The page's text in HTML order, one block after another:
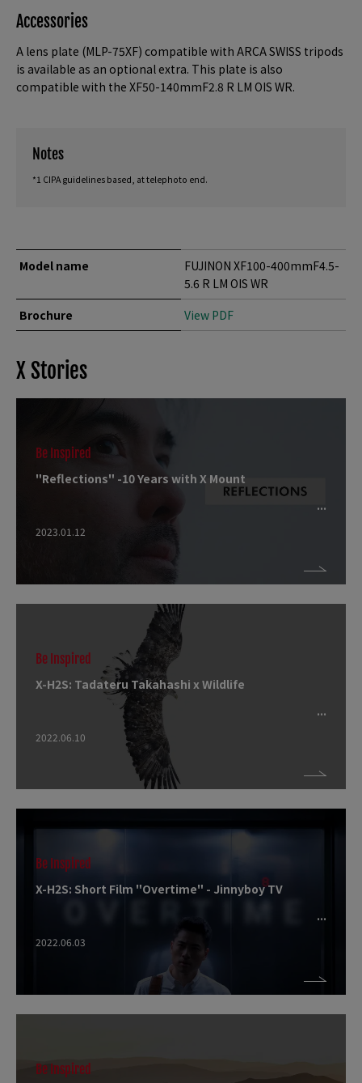
Accessories
A lens plate (MLP-75XF) compatible with ARCA SWISS tripods
is available as an optional extra. This plate is also
compatible with the XF50-140mmF2.8 R LM OIS WR.
Notes
*1 CIPA guidelines based, at telephoto end.
Model name
FUJINON XF100-400mmF4.5-
5.6 R LM OIS WR
Brochure
View PDF
X Stories
Be Inspired
"Reflections" -10 Years with X Mount
2023.01.12
Be Inspired
X-H2S: Tadateru Takahashi x Wildlife
2022.06.10
Be Inspired
X-H2S: Short Film "Overtime" - Jinnyboy TV
2022.06.03
Be Inspired